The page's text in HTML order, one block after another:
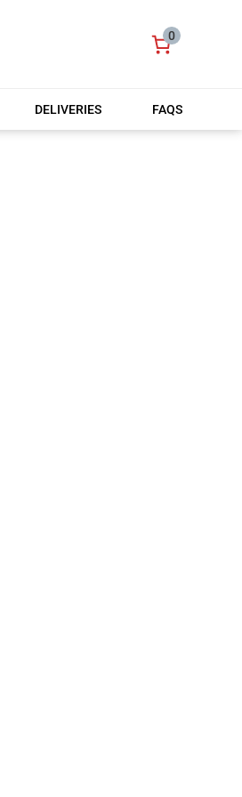
0
DELIVERIES FAQS